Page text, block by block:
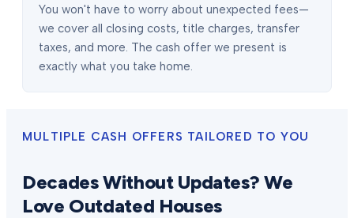
You won't have to worry about unexpected fees—
we cover all closing costs, title charges, transfer
taxes, and more. The cash offer we present is
exactly what you take home.
MULTIPLE CASH OFFERS TAILORED TO YOU
Decades Without Updates? We
Love Outdated Houses